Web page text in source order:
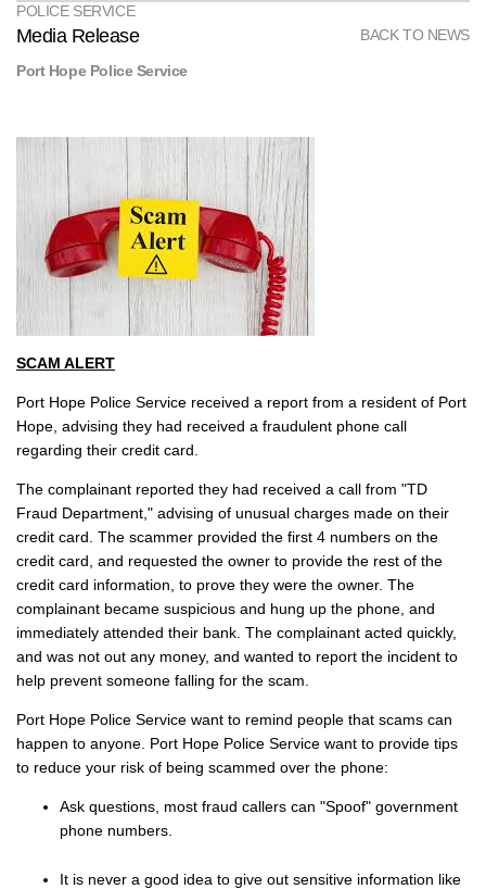
POLICE SERVICE
BACK TO NEWS
Media Release
Port Hope Police Service
SCAM ALERT
Port Hope Police Service received a report from a resident of Port
Hope, advising they had received a fraudulent phone call
regarding their credit card.
The complainant reported they had received a call from "TD
Fraud Department," advising of unusual charges made on their
credit card. The scammer provided the first 4 numbers on the
credit card, and requested the owner to provide the rest of the
credit card information, to prove they were the owner. The
complainant became suspicious and hung up the phone, and
immediately attended their bank. The complainant acted quickly,
and was not out any money, and wanted to report the incident to
help prevent someone falling for the scam.
Port Hope Police Service want to remind people that scams can
happen to anyone. Port Hope Police Service want to provide tips
to reduce your risk of being scammed over the phone:
Ask questions, most fraud callers can "Spoof" government
phone numbers.
It is never a good idea to give out sensitive information like